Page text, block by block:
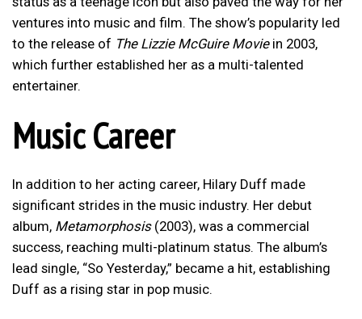
ventures into music and film. The show’s popularity led
to the release of The Lizzie McGuire Moviein 2003,
which further established her as a multi-talented
entertainer.
Music Career
In addition to her acting career, Hilary Duff made
significant strides in the music industry. Her debut
album, Metamorphosis(2003), was a commercial
success, reaching multi-platinum status. The album’s
lead single, “So Yesterday,” became a hit, establishing
Duff as a rising star in pop music.